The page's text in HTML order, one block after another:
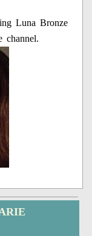
Luna Bronze
channel.